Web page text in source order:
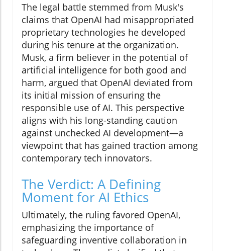
The legal battle stemmed from Musk's
claims that OpenAI had misappropriated
proprietary technologies he developed
during his tenure at the organization.
Musk, a firm believer in the potential of
artificial intelligence for both good and
harm, argued that OpenAI deviated from
its initial mission of ensuring the
responsible use of AI. This perspective
aligns with his long-standing caution
against unchecked AI development—a
viewpoint that has gained traction among
contemporary tech innovators.
The Verdict: A Defining
Moment for AI Ethics
Ultimately, the ruling favored OpenAI,
emphasizing the importance of
safeguarding inventive collaboration in